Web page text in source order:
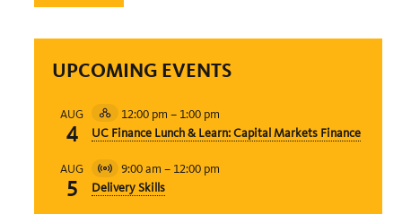
UPCOMING EVENTS
AUG
4
Hybrid
Event
12:00 pm – 1:00 pm
UC Finance Lunch & Learn: Capital Markets Finance
AUG
5
Virtual
Event
9:00 am – 12:00 pm
Delivery Skills